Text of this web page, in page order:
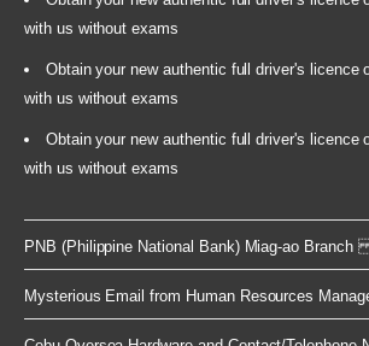
with us without exams
Obtain your new authentic full driver's licence
with us without exams
Obtain your new authentic full driver's licence
with us without exams
PNB (Philippine National Bank) Miag-ao Branch
Mysterious Email from Human Resources